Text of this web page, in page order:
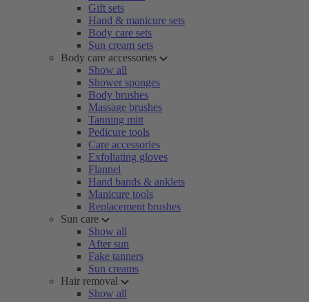
Gift sets
Hand & manicure sets
Body care sets
Sun cream sets
Body care accessories
Show all
Shower sponges
Body brushes
Massage brushes
Tanning mitt
Pedicure tools
Care accessories
Exfoliating gloves
Flannel
Hand bands & anklets
Manicure tools
Replacement brushes
Sun care
Show all
After sun
Fake tanners
Sun creams
Hair removal
Show all